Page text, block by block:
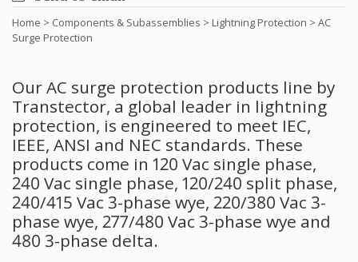
Home > Components & Subassemblies > Lightning Protection > AC
Surge Protection
Our AC surge protection products line by
Transtector, a global leader in lightning
protection, is engineered to meet IEC,
IEEE, ANSI and NEC standards. These
products come in 120 Vac single phase,
240 Vac single phase, 120/240 split phase,
240/415 Vac 3-phase wye, 220/380 Vac 3-
phase wye, 277/480 Vac 3-phase wye and
480 3-phase delta.